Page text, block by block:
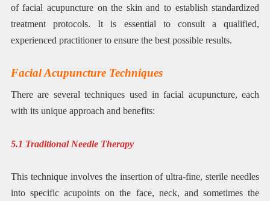
of facial acupuncture on the skin and to establish standardized
treatment protocols. It is essential to consult a qualified,
experienced practitioner to ensure the best possible results.
Facial Acupuncture Techniques
There are several techniques used in facial acupuncture, each
with its unique approach and benefits:
5.1 Traditional Needle Therapy
This technique involves the insertion of ultra-fine, sterile needles
into specific acupoints on the face, neck, and sometimes the